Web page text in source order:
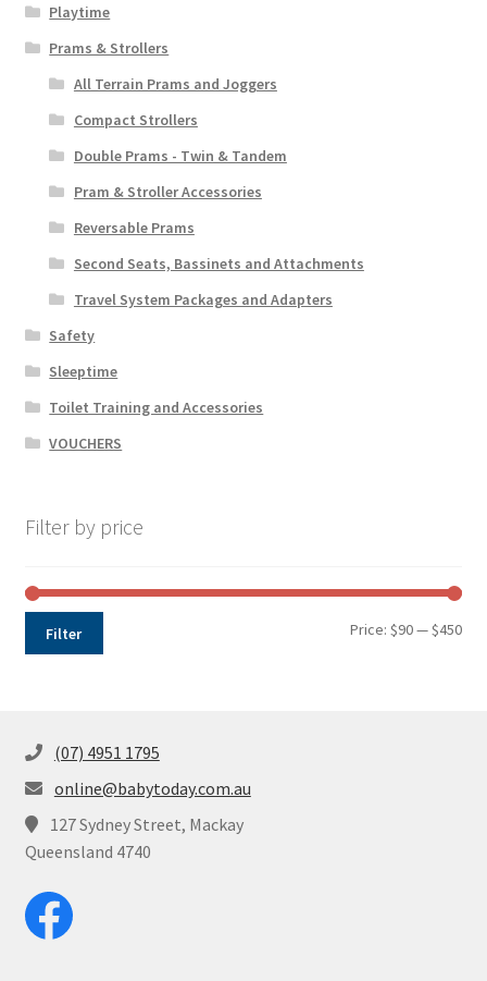
Playtime
Prams & Strollers
All Terrain Prams and Joggers
Compact Strollers
Double Prams - Twin & Tandem
Pram & Stroller Accessories
Reversable Prams
Second Seats, Bassinets and Attachments
Travel System Packages and Adapters
Safety
Sleeptime
Toilet Training and Accessories
VOUCHERS
Filter by price
Min
Max
Filter Price:$90—$450
(07) 4951 1795
online@babytoday.com.au
127 Sydney Street, Mackay
Queensland 4740